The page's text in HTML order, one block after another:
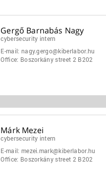
Gergő Barnabás Nagy
cybersecurity intern
E-mail: nagy.gergo@kiberlabor.hu
Office: Boszorkány street 2 B202
Márk Mezei
cybersecurity intern
E-mail: mezei.mark@kiberlabor.hu
Office: Boszorkány street 2 B202